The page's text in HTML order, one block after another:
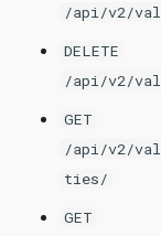
/api/v2/
DELETE
/api/v2/
GET
/api/v2/
ties/
GET